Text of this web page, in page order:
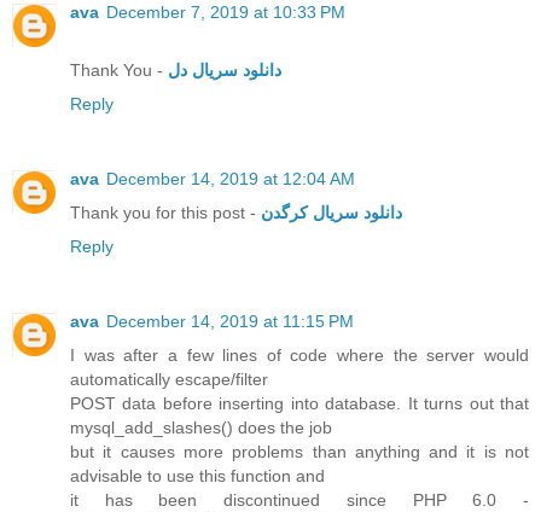
ava December 7, 2019 at 10:33 PM
Thank You - دانلود سریال دل
Reply
ava December 14, 2019 at 12:04 AM
Thank you for this post - دانلود سریال کرگدن
Reply
ava December 14, 2019 at 11:15 PM
I was after a few lines of code where the server would
automatically escape/filter
POST data before inserting into database. It turns out that
mysql_add_slashes() does the job
but it causes more problems than anything and it is not
advisable to use this function and
it has been discontinued since PHP 6.0 -